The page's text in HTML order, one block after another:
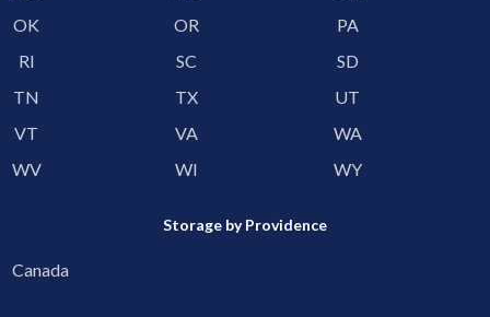
OK
OR
PA
RI
SC
SD
TN
TX
UT
VT
VA
WA
WV
WI WY
Storage by Providence
Canada